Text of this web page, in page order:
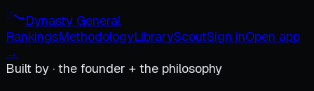
Dynasty General
RankingsMethodologyLibraryScoutSign inOpen app
→
Built by · the founder + the philosophy